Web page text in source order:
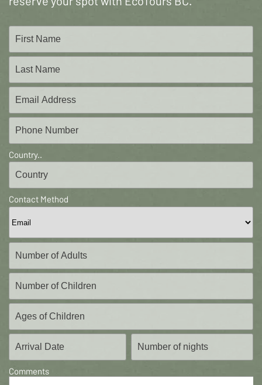
Country..
Contact Method
Comments